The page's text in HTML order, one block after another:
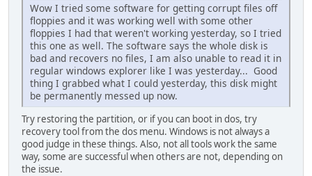
Wow I tried some software for getting corrupt files off
floppies and it was working well with some other
floppies I had that weren't working yesterday, so I tried
this one as well. The software says the whole disk is
bad and recovers no files, I am also unable to read it in
regular windows explorer like I was yesterday... Good
thing I grabbed what I could yesterday, this disk might
be permanently messed up now.
Try restoring the partition, or if you can boot in dos, try
recovery tool from the dos menu. Windows is not always a
good judge in these things. Also, not all tools work the same
way, some are successful when others are not, depending on
the issue.